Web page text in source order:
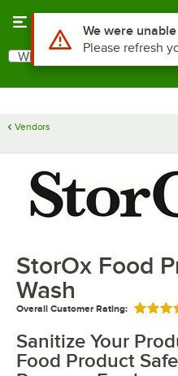
Search
What are you looking for?
Vendors
StorOx Food
Wash
Overall Customer Rating: Rated
Sanitize Your
Food Product
Use Alt or Option
We were
Please refresh